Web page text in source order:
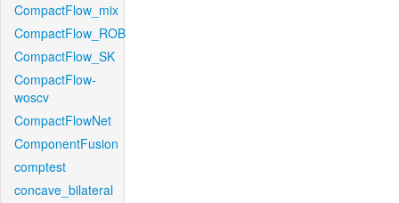
CompactFlow_mix
CompactFlow_ROB
CompactFlow_SK
CompactFlow-
woscv
CompactFlowNet
ComponentFusion
comptest
concave_bilateral